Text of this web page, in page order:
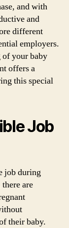
and with
and
different
employers.
your baby
offers a
this special
Job
job during
are
their baby.